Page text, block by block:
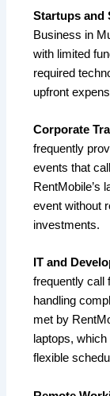
Startups and
Business in
with limited
required
upfront
Corporate
frequently
events that
RentMobile’s
event without
investments.
IT and
frequently call
handling
met by
laptops,
flexible